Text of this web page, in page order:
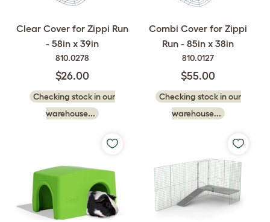
Clear Cover for Zippi Run
- 58in x 39in
810.0278
$26.00
Checking stock in our
warehouse...
Combi Cover for Zippi
Run - 85in x 38in
810.0127
$55.00
Checking stock in our
warehouse...